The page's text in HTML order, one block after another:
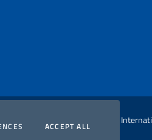
COOKIESACCEPT ALL COOKIES
Ministry of Foreign Affairs and